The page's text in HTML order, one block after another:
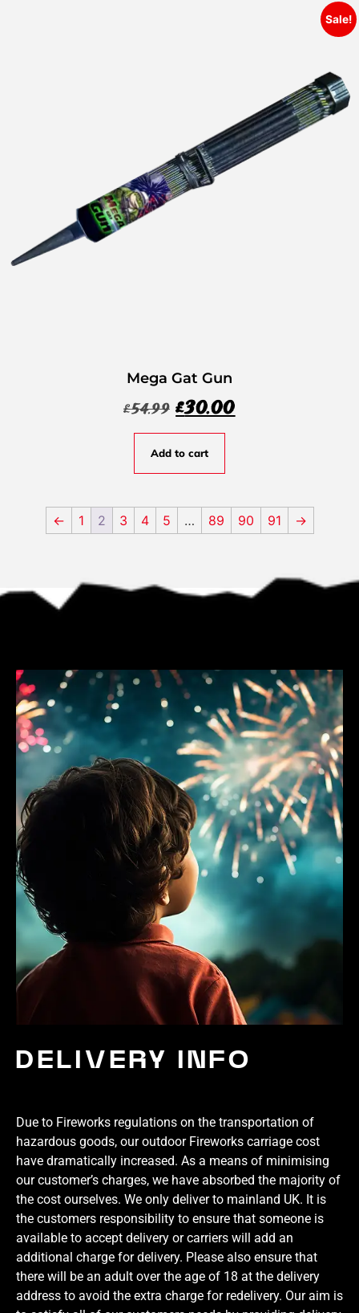
Sale!
Mega Gat Gun
£54.99 £30.00
Add to cart
← 1 2 3 4 5 … 89 90 91 →
DELIVERY INFO
Due to Fireworks regulations on the transportation of
hazardous goods, our outdoor Fireworks carriage cost
have dramatically increased. As a means of minimising
our customer’s charges, we have absorbed the majority of
the cost ourselves. We only deliver to mainland UK. It is
the customers responsibility to ensure that someone is
available to accept delivery or carriers will add an
additional charge for delivery. Please also ensure that
there will be an adult over the age of 18 at the delivery
address to avoid the extra charge for redelivery. Our aim is